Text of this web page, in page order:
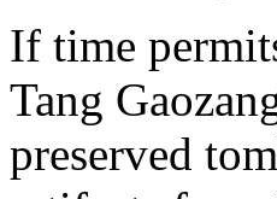
If time
Tang
preserved